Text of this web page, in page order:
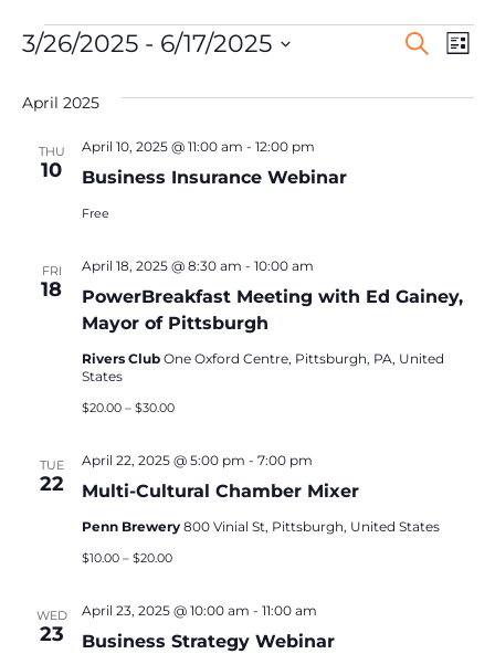
Events
and
Search
List
3/26/2025 - 6/17/2025
April 2025
THU
10 Business Insurance Webinar
April 10, 2025 @ 11:00 am - 12:00 pm
Free
FRI
18
PowerBreakfast Meeting with Ed Gainey,
Mayor of Pittsburgh
April 18, 2025 @ 8:30 am - 10:00 am
Rivers Club One Oxford Centre, Pittsburgh, PA, United
States
$20.00 – $30.00
TUE
22 Multi-Cultural Chamber Mixer
April 22, 2025 @ 5:00 pm - 7:00 pm
Penn Brewery 800 Vinial St, Pittsburgh, United States
$10.00 – $20.00
WED
23 Business Strategy Webinar
April 23, 2025 @ 10:00 am - 11:00 am